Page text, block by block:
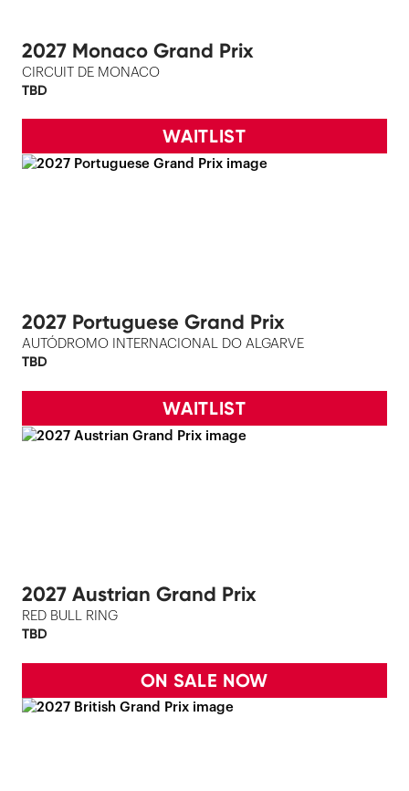
2027 Monaco Grand Prix
CIRCUIT DE MONACO
TBD
WAITLIST
2027 Portuguese Grand Prix
AUTÓDROMO INTERNACIONAL DO ALGARVE
TBD
WAITLIST
2027 Austrian Grand Prix
RED BULL RING
TBD
ON SALE NOW